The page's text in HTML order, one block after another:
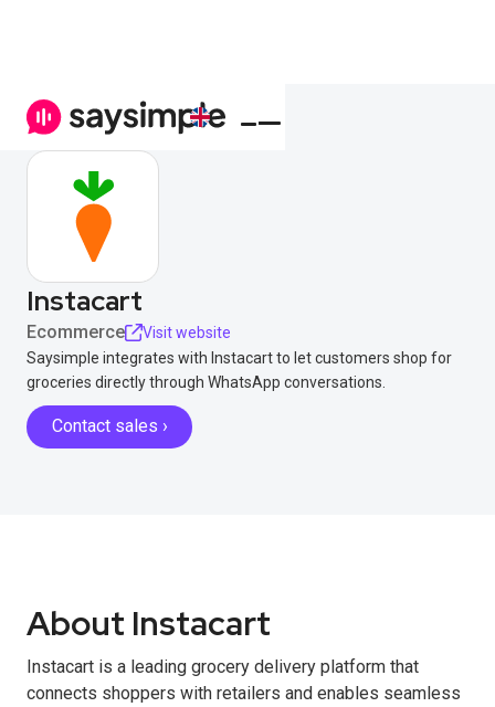
Instacart
Ecommerce
Visit website
Saysimple integrates with Instacart to let customers shop for
groceries directly through WhatsApp conversations.
Contact sales ›
About Instacart
Instacart is a leading grocery delivery platform that
connects shoppers with retailers and enables seamless